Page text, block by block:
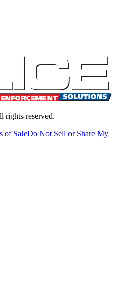
rights reserved.
of SaleDo Not Sell or Share My